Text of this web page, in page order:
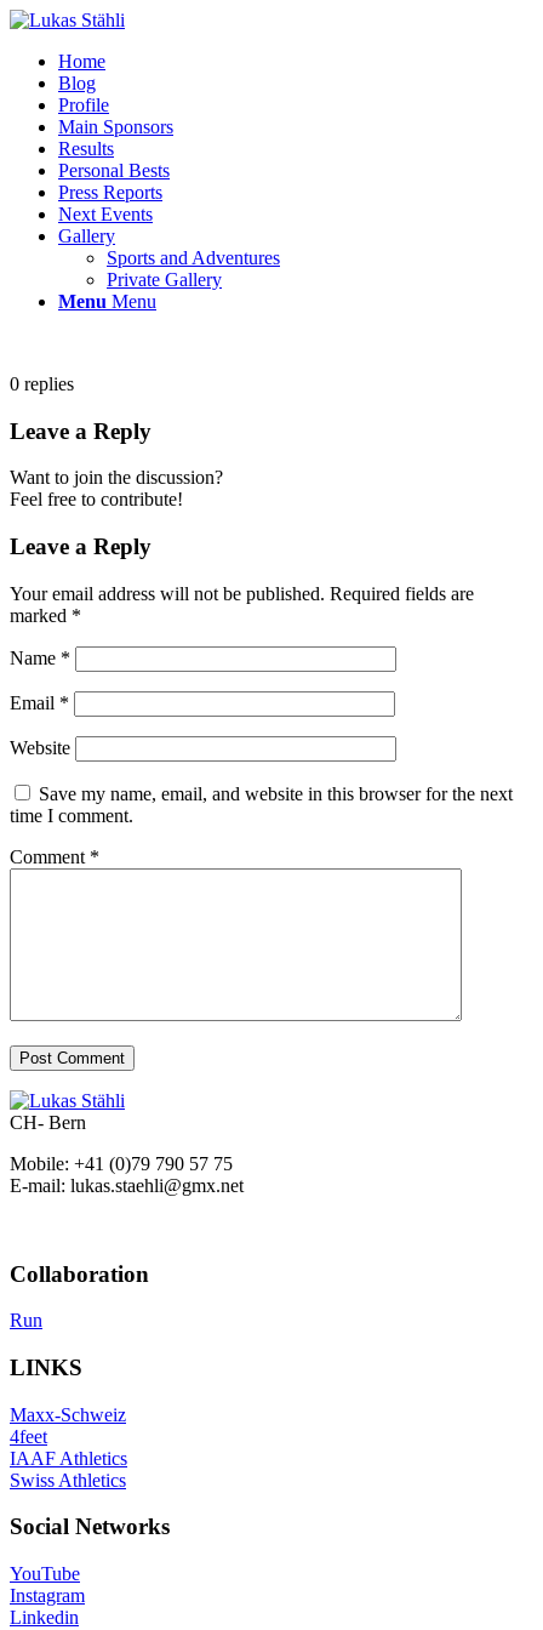
Home
Blog
Profile
Main Sponsors
Results
Personal Bests
Press Reports
Next Events
Gallery
Sports and Adventures
Private Gallery
Menu Menu
0 replies
Leave a Reply
Want to join the discussion?
Feel free to contribute!
Leave a Reply
Your email address will not be published. Required fields are
marked *
Name *
Email *
Website
Save my name, email, and website in this browser for the next
time I comment.
Comment *
CH- Bern
Mobile: +41 (0)79 790 57 75
E-mail: lukas.staehli@gmx.net
Collaboration
Run
LINKS
Maxx-Schweiz
4feet
IAAF Athletics
Swiss Athletics
Social Networks
YouTube
Instagram
Linkedin